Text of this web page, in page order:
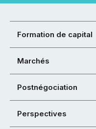
Formation de capital
Marchés
Postnégociation
Perspectives